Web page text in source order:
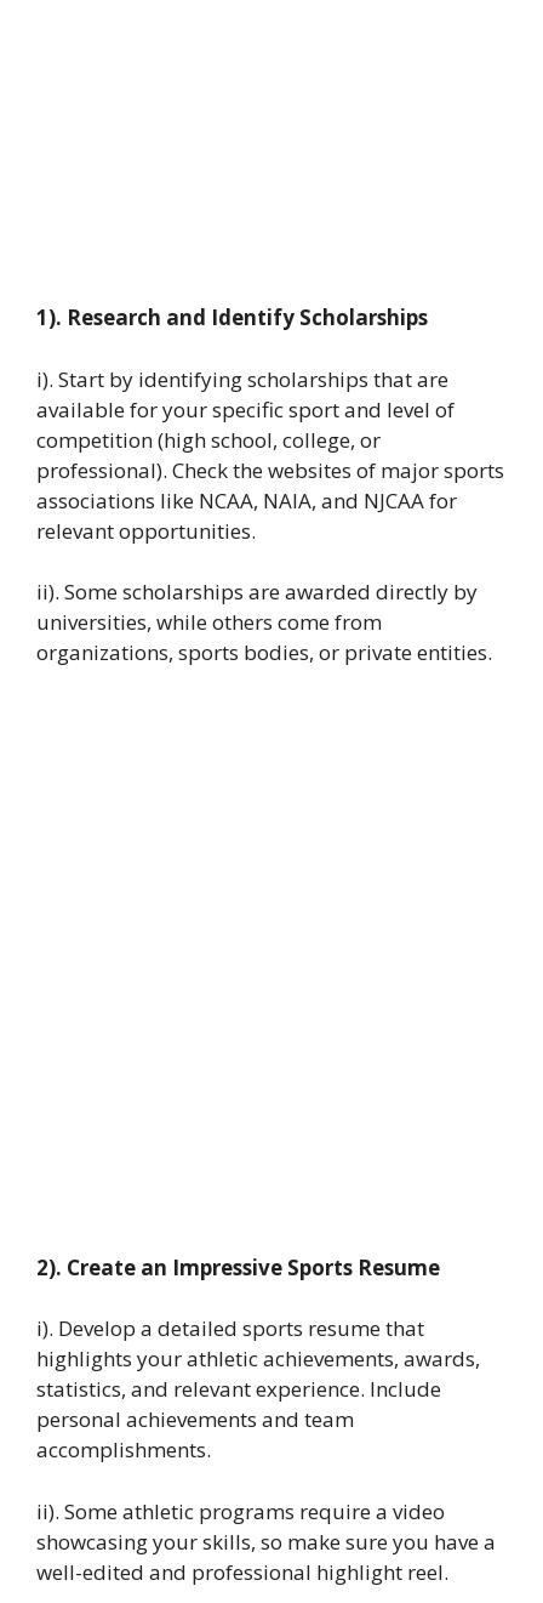
1). Research and Identify Scholarships
i). Start by identifying scholarships that are
available for your specific sport and level of
competition (high school, college, or
professional). Check the websites of major sports
associations like NCAA, NAIA, and NJCAA for
relevant opportunities.
ii). Some scholarships are awarded directly by
universities, while others come from
organizations, sports bodies, or private entities.
2). Create an Impressive Sports Resume
i). Develop a detailed sports resume that
highlights your athletic achievements, awards,
statistics, and relevant experience. Include
personal achievements and team
accomplishments.
ii). Some athletic programs require a video
showcasing your skills, so make sure you have a
well-edited and professional highlight reel.